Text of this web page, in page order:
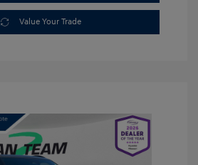
Value Your Trade